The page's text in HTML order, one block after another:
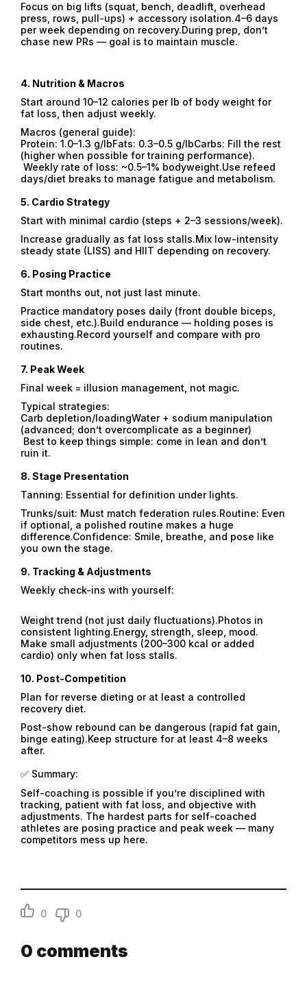
Focus on big lifts (squat, bench, deadlift, overhead
press, rows, pull-ups) + accessory isolation.4–6 days
per week depending on recovery.During prep, don’t
chase new PRs — goal is to maintain muscle.
4. Nutrition & Macros
Start around 10–12 calories per lb of body weight for
fat loss, then adjust weekly.
Macros (general guide):
Protein: 1.0–1.3 g/lbFats: 0.3–0.5 g/lbCarbs: Fill the rest
(higher when possible for training performance).
Weekly rate of loss: ~0.5–1% bodyweight.Use refeed
days/diet breaks to manage fatigue and metabolism.
5. Cardio Strategy
Start with minimal cardio (steps + 2–3 sessions/week).
Increase gradually as fat loss stalls.Mix low-intensity
steady state (LISS) and HIIT depending on recovery.
6. Posing Practice
Start months out, not just last minute.
Practice mandatory poses daily (front double biceps,
side chest, etc.).Build endurance — holding poses is
exhausting.Record yourself and compare with pro
routines.
7. Peak Week
Final week = illusion management, not magic.
Typical strategies:
Carb depletion/loadingWater + sodium manipulation
(advanced; don’t overcomplicate as a beginner)
Best to keep things simple: come in lean and don’t
ruin it.
8. Stage Presentation
Tanning: Essential for definition under lights.
Trunks/suit: Must match federation rules.Routine: Even
if optional, a polished routine makes a huge
difference.Confidence: Smile, breathe, and pose like
you own the stage.
9. Tracking & Adjustments
Weekly check-ins with yourself:
Weight trend (not just daily fluctuations).Photos in
consistent lighting.Energy, strength, sleep, mood.
Make small adjustments (200–300 kcal or added
cardio) only when fat loss stalls.
10. Post-Competition
Plan for reverse dieting or at least a controlled
recovery diet.
Post-show rebound can be dangerous (rapid fat gain,
binge eating).Keep structure for at least 4–8 weeks
after.
✅ Summary:
Self-coaching is possible if you’re disciplined with
tracking, patient with fat loss, and objective with
adjustments. The hardest parts for self-coached
athletes are posing practice and peak week — many
competitors mess up here.
0 0
0 comments
Email